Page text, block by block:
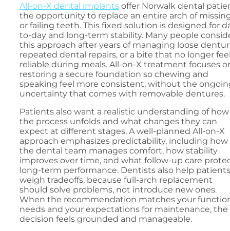
All-on-X dental implants offer Norwalk dental
the opportunity to replace an entire arch of
or failing teeth. This fixed solution is designed for
to-day and long-term stability. Many people
this approach after years of managing loose
repeated dental repairs, or a bite that no longer
reliable during meals. All-on-X treatment focuses
restoring a secure foundation so chewing and
speaking feel more consistent, without the
uncertainty that comes with removable dentures.
Patients also want a realistic understanding of how
the process unfolds and what changes they can
expect at different stages. A well-planned All-on-X
approach emphasizes predictability, including how
the dental team manages comfort, how stability
improves over time, and what follow-up care
long-term performance. Dentists also help patients
weigh tradeoffs, because full-arch replacement
should solve problems, not introduce new ones.
When the recommendation matches your
needs and your expectations for maintenance, the
decision feels grounded and manageable.